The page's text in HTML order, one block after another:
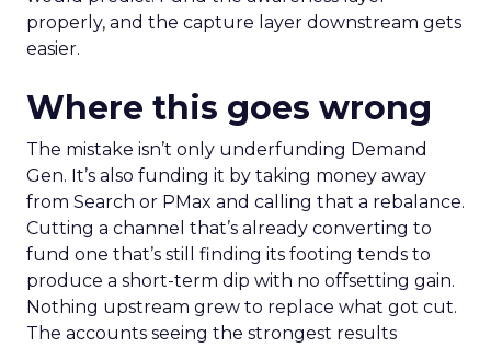
properly, and the capture layer downstream gets
easier.
Where this goes wrong
The mistake isn’t only underfunding Demand
Gen. It’s also funding it by taking money away
from Search or PMax and calling that a rebalance.
Cutting a channel that’s already converting to
fund one that’s still finding its footing tends to
produce a short-term dip with no offsetting gain.
Nothing upstream grew to replace what got cut.
The accounts seeing the strongest results